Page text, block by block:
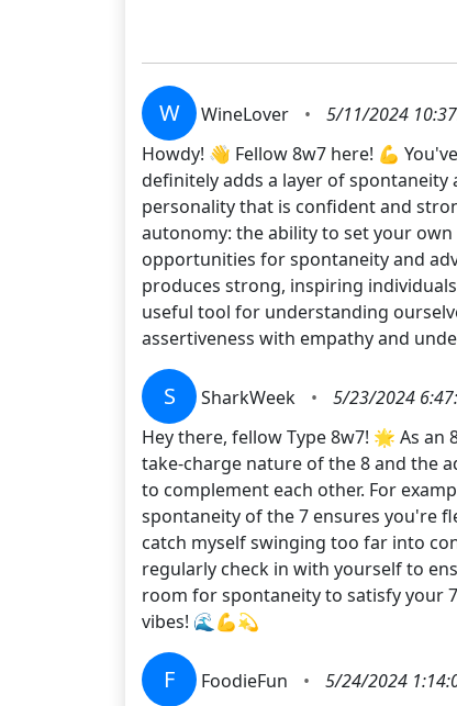
W WineLover •
5/11/2024
Howdy! 👋 Fellow 8w7 here! 💪
definitely adds a layer of
personality that is confident and
autonomy: the ability to set your
opportunities for spontaneity and
produces strong, inspiring
useful tool for understanding
assertiveness with empathy and
S SharkWeek •
5/23/2024
Hey there, fellow Type 8w7! 🌟 As
take-charge nature of the 8 and the
to complement each other. For
spontaneity of the 7 ensures you're
catch myself swinging too far into
regularly check in with yourself to
room for spontaneity to satisfy your
vibes! 🌊💪💫
F FoodieFun •
5/24/2024